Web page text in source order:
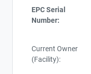
EPC Serial
Number:
Current Owner
(Facility):